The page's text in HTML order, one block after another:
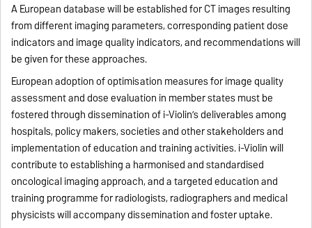
A European database will be established for CT images resulting
from different imaging parameters, corresponding patient dose
indicators and image quality indicators, and recommendations will
be given for these approaches.
European adoption of optimisation measures for image quality
assessment and dose evaluation in member states must be
fostered through dissemination of i-Violin’s deliverables among
hospitals, policy makers, societies and other stakeholders and
implementation of education and training activities. i-Violin will
contribute to establishing a harmonised and standardised
oncological imaging approach, and a targeted education and
training programme for radiologists, radiographers and medical
physicists will accompany dissemination and foster uptake.